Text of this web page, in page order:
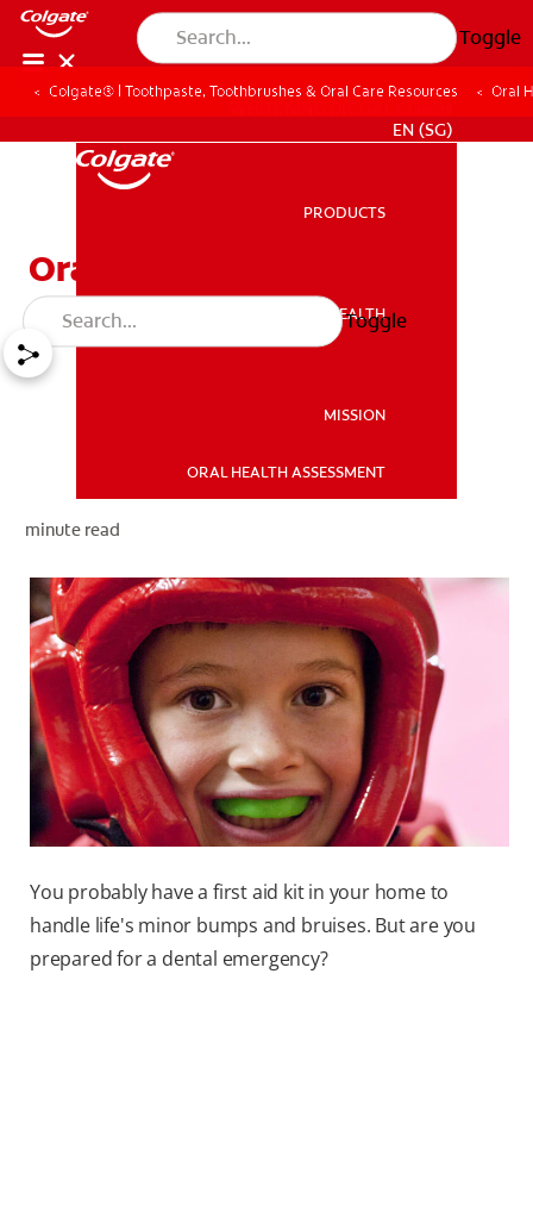
Toggle
WHITENING DIGITAL COACH
EN (SG)
EN (SG)
PRODUCTS
ORAL HEALTH
MISSION
ORAL HEALTH ASSESSMENT
Toggle
Colgate® | Toothpaste, Toothbrushes & Oral Care Resources Oral
Oral First Aid at Home
minute read
You probably have a first aid kit in your home to
handle life's minor bumps and bruises. But are you
prepared for a dental emergency?